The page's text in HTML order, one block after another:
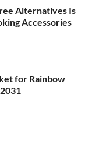
Alternatives Is
Accessories
for Rainbow